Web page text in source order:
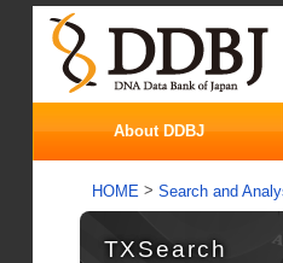
About DDBJ
HOME > Search and
TXSearch